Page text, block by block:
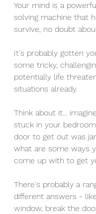
Your mind is a
solving machine that
survive, no doubt
It's probably gotten
some tricky,
potentially life
situations already.
Think about it...
stuck in your
door to get out was
what are some ways
come up with to get
There's probably a
different answers -
window, break the